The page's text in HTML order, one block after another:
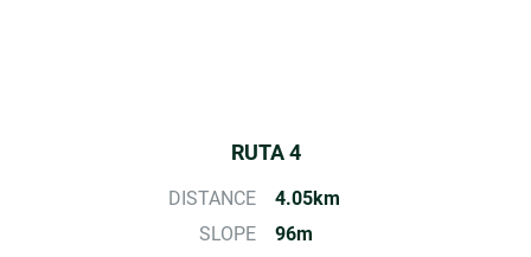
RUTA 4
DISTANCE
4.05km
SLOPE
96m